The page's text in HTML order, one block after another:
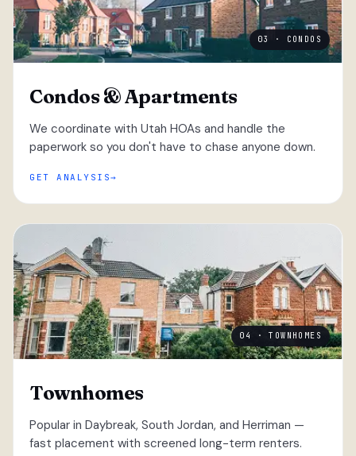
03 · CONDOS
Condos & Apartments
We coordinate with Utah HOAs and handle the
paperwork so you don't have to chase anyone down.
GET ANALYSIS
04 · TOWNHOMES
Townhomes
Popular in Daybreak, South Jordan, and Herriman —
fast placement with screened long-term renters.